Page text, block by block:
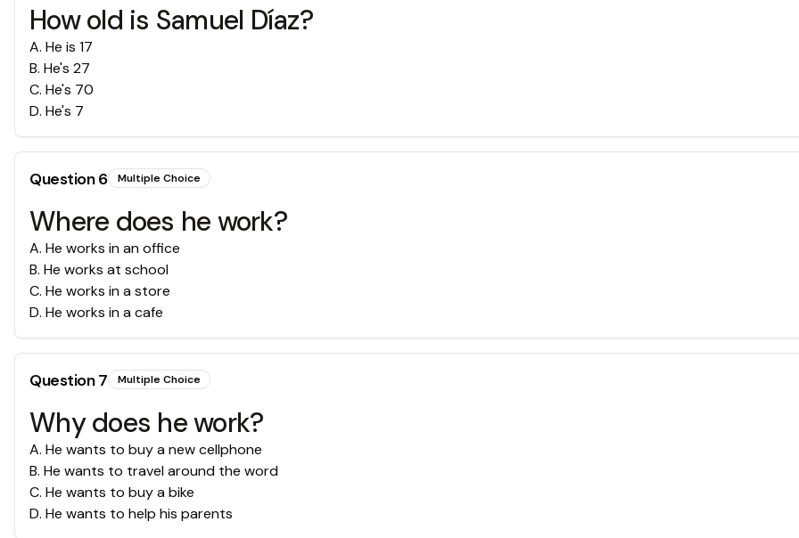
How old is Samuel Díaz?
A. He is 17
B. He's 27
C. He's 70
D. He's 7
Question6 Multiple Choice
Where does he work?
A. He works in an office
B. He works at school
C. He works in a store
D. He works in a cafe
Question7 Multiple Choice
Why does he work?
A. He wants to buy a new cellphone
B. He wants to travel around the word
C. He wants to buy a bike
D. He wants to help his parents